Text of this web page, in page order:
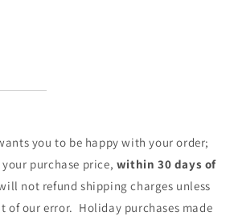
you to be happy with your order;
purchase price, within 30 days of
not refund shippingcharges unless
of our error. Holiday purchases made